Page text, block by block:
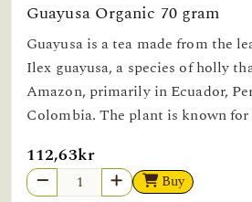
Guayusa Organic 70 gram
Guayusa is a tea made from the
Ilex guayusa, a species of holly
Amazon, primarily in Ecuador,
Colombia. The plant is known
112,63kr
Buy